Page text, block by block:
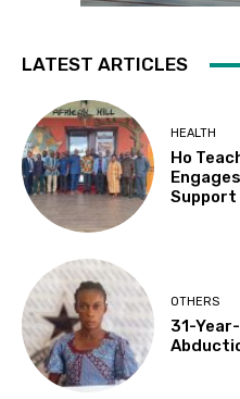
LATEST ARTICLES
HEALTH
Ho
Support
OTHERS
31-